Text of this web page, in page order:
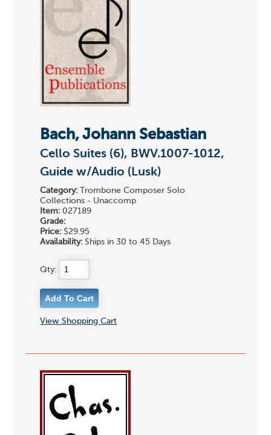
Bach, Johann Sebastian
Cello Suites (6), BWV.1007-1012,
Guide w/Audio (Lusk)
Category: Trombone Composer Solo
Collections - Unaccomp
Item: 027189
Grade:
Price: $29.95
Availability: Ships in 30 to 45 Days
Qty:
View Shopping Cart